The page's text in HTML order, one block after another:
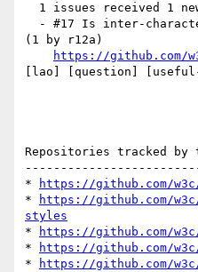
(1 by r12a)
https://github.com/
[lao] [question]
Repositories tracked
*
https://github.com/
*
https://github.com/
styles
*
https://github.com/
*
https://github.com/
*
https://github.com/